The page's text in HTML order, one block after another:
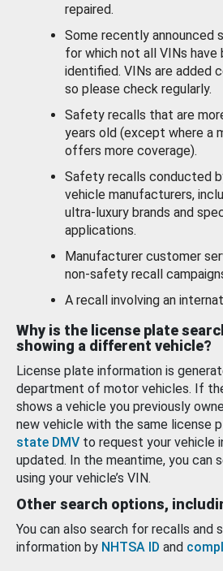
repaired.
Some recently announced
for which not all VINs have
identified. VINs are added
so please check regularly.
Safety recalls that are
years old (except where a
offers more coverage).
Safety recalls conducted
vehicle manufacturers,
ultra-luxury brands and
applications.
Manufacturer customer
non-safety recall
A recall involving an
Why is the license plate
showing a different vehicle?
License plate information is
department of motor vehicles. If
shows a vehicle you previously
new vehicle with the same license
state DMV to request your vehicle
updated. In the meantime, you can
using your vehicle’s VIN.
Other search options,
You can also search for recalls and
information by NHTSA ID and